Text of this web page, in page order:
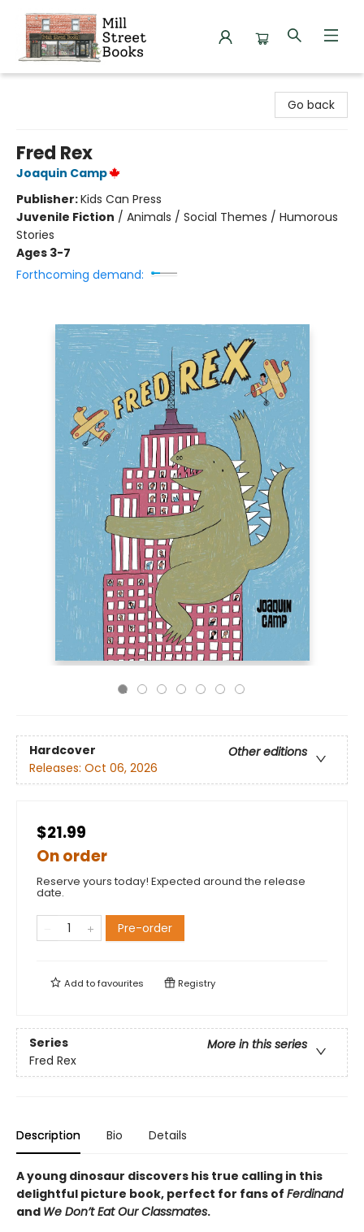
Go back
Fred Rex
Joaquin Camp
Publisher:Kids Can Press
Juvenile Fiction / Animals / Social Themes / Humorous
Stories
Ages 3-7
Forthcoming demand:
Hardcover
Other editions
Releases: Oct 06, 2026
$21.99
On order
Reserve yours today! Expected around the release
date.
Pre-order
Add tofavourites Registry
Series
More in this series
Fred Rex
Description Bio Details
A young dinosaur discovers his true calling in this
delightful picture book, perfect for fans of Ferdinand
and We Don’t Eat Our Classmates.